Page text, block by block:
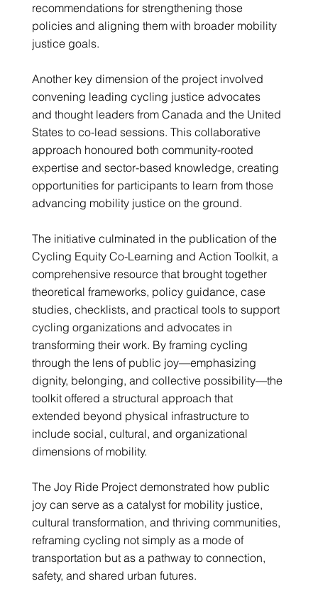
recommendations for strengthening those
policies and aligning them with broader mobility
justice goals.
Another key dimension of the project involved
convening leading cycling justice advocates
and thought leaders from Canada and the United
States to co-lead sessions. This collaborative
approach honoured both community-rooted
expertise and sector-based knowledge, creating
opportunities for participants to learn from those
advancing mobility justice on the ground.
The initiative culminated in the publication of the
Cycling Equity Co-Learning and Action Toolkit, a
comprehensive resource that brought together
theoretical frameworks, policy guidance, case
studies, checklists, and practical tools to support
cycling organizations and advocates in
transforming their work. By framing cycling
through the lens of public joy—emphasizing
dignity, belonging, and collective possibility—the
toolkit offered a structural approach that
extended beyond physical infrastructure to
include social, cultural, and organizational
dimensions of mobility.
The Joy Ride Project demonstrated how public
joy can serve as a catalyst for mobility justice,
cultural transformation, and thriving communities,
reframing cycling not simply as a mode of
transportation but as a pathway to connection,
safety, and shared urban futures.